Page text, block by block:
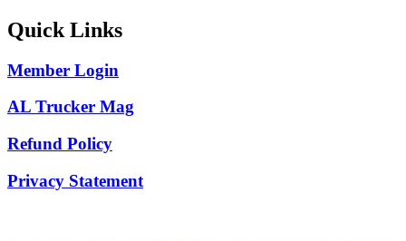
Quick Links
Member Login
AL Trucker Mag
Refund Policy
Privacy Statement